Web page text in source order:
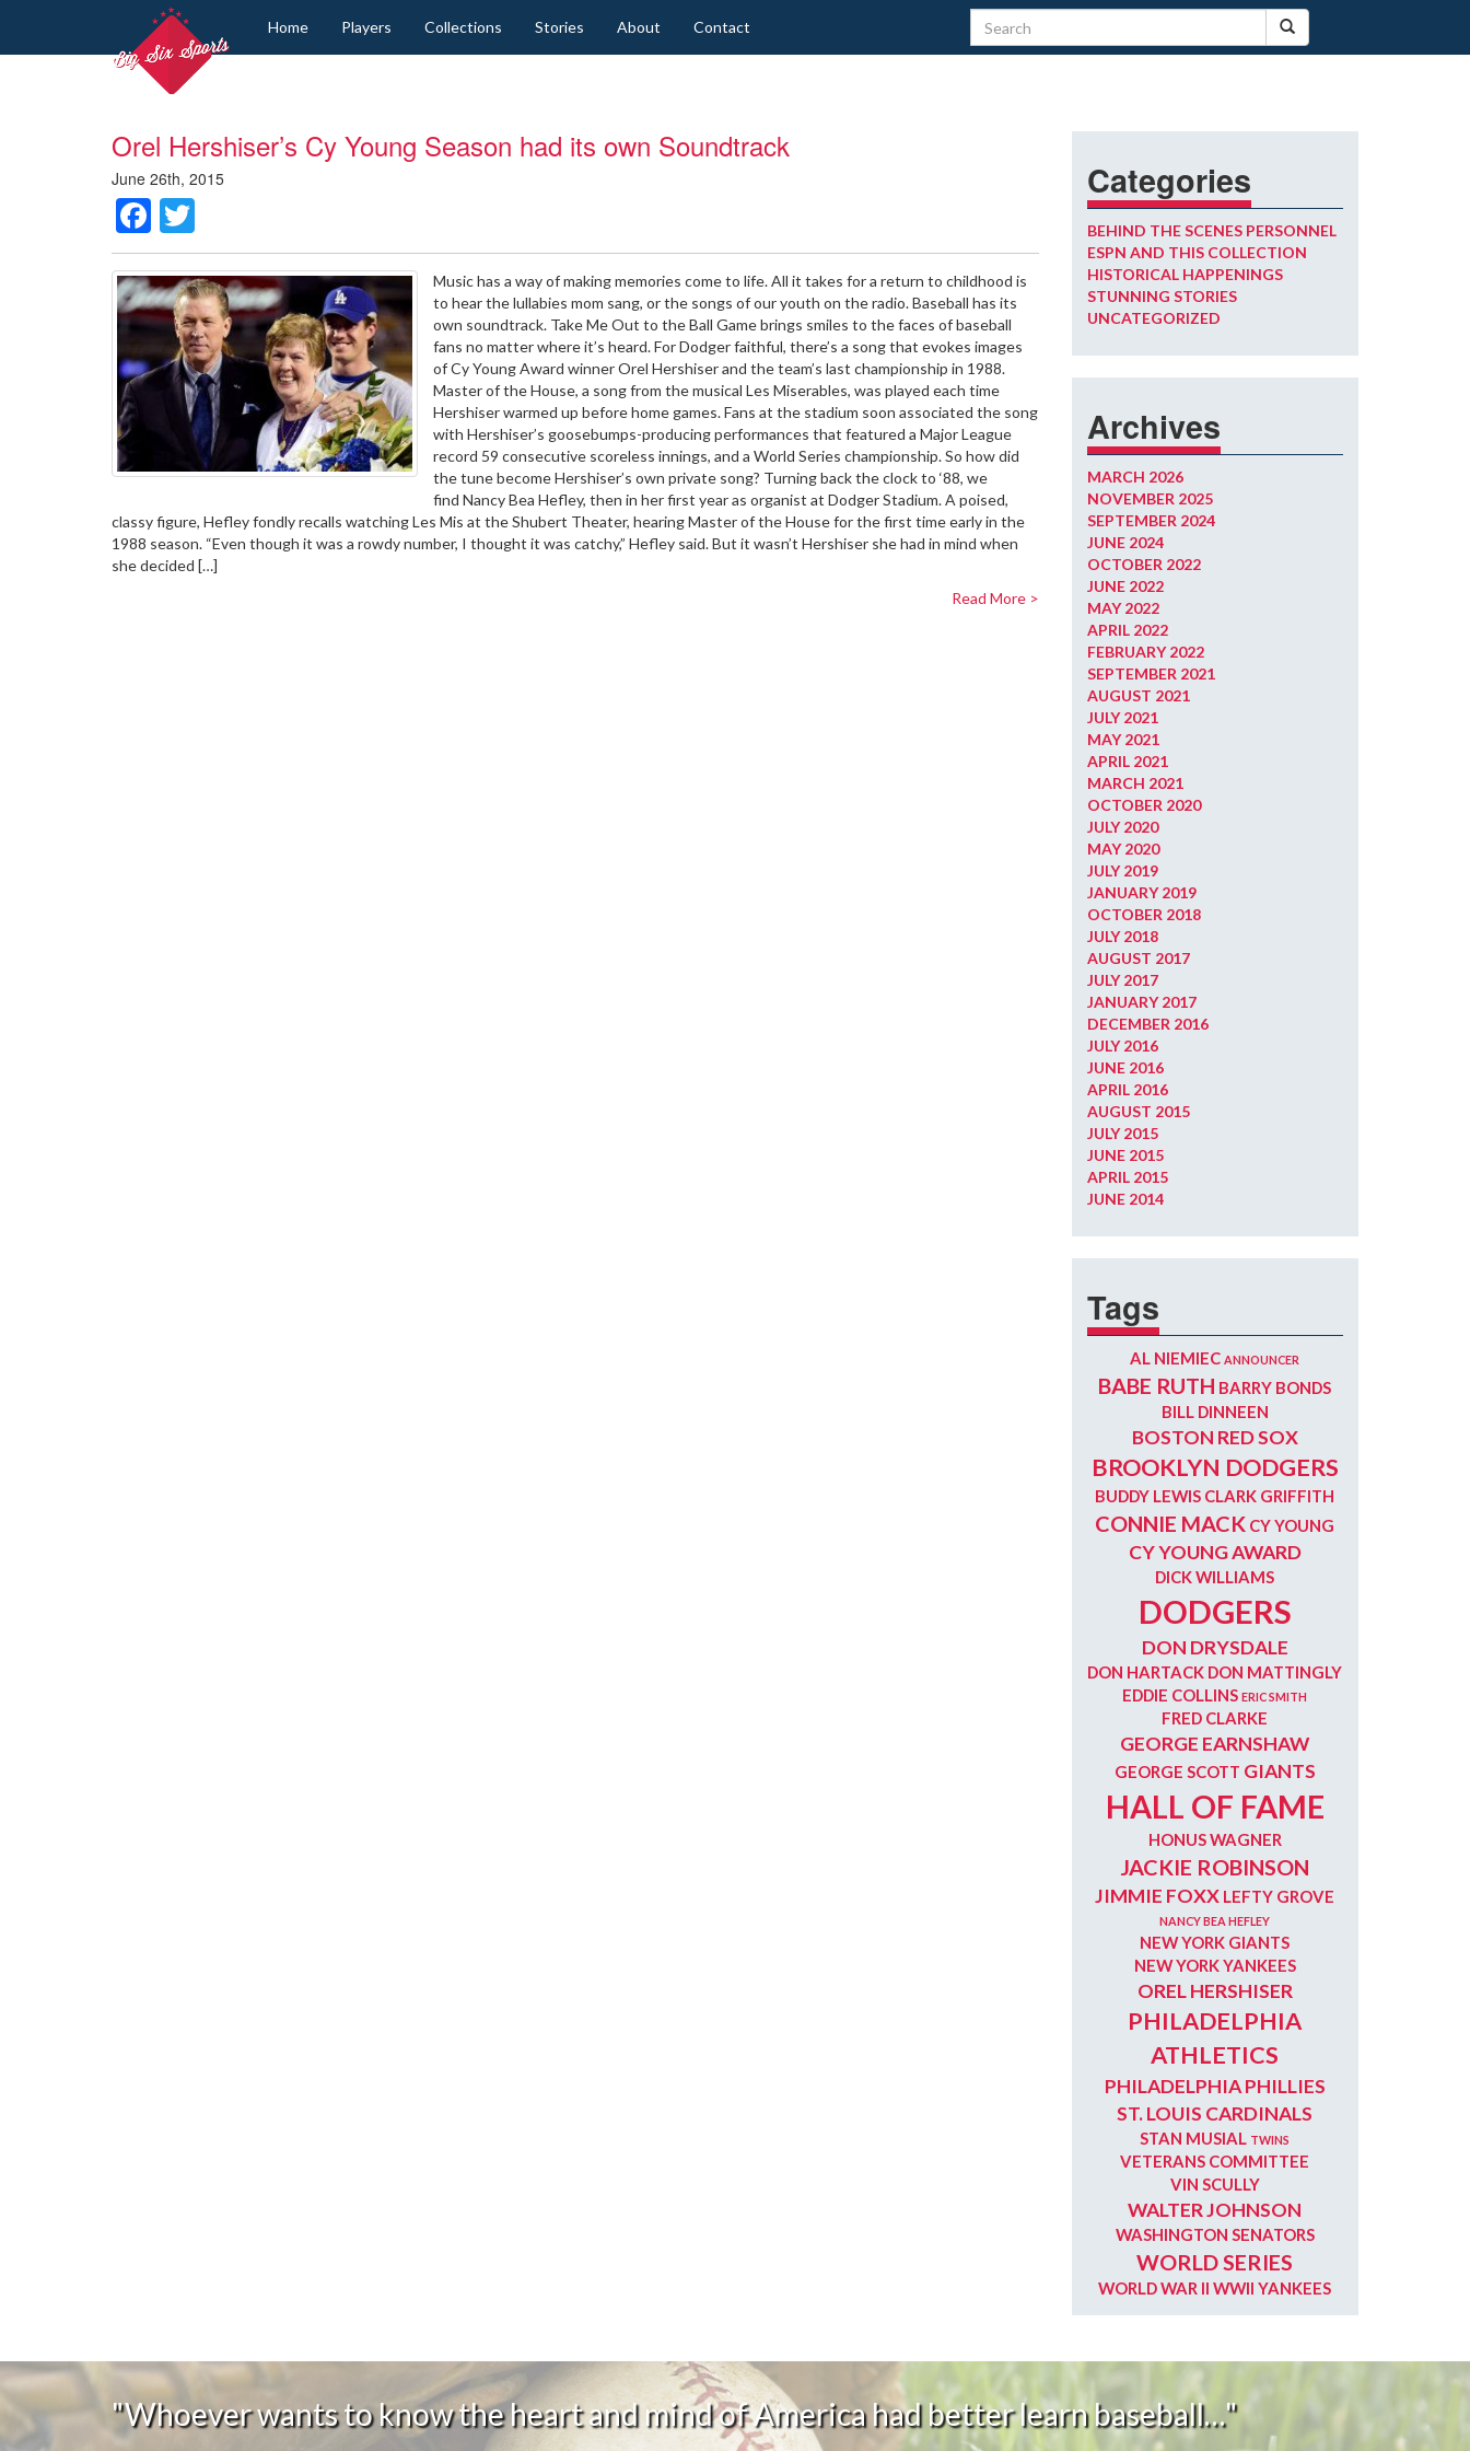
Home Players Collections Stories About Contact
Orel Hershiser’s Cy Young Season had its own Soundtrack
June 26th, 2015
Facebook
Music has a way of making memories come to life. All it takes for a return to childhood is
to hear the lullabies mom sang, or the songs of our youth on the radio. Baseball has its
own soundtrack. Take Me Out to the Ball Game brings smiles to the faces of baseball
fans no matter where it’s heard. For Dodger faithful, there’s a song that evokes images
of Cy Young Award winner Orel Hershiser and the team’s last championship in 1988.
Master of the House, a song from the musical Les Miserables, was played each time
Hershiser warmed up before home games. Fans at the stadium soon associated the song
with Hershiser’s goosebumps-producing performances that featured a Major League
record 59 consecutive scoreless innings, and a World Series championship. So how did
the tune become Hershiser’s own private song? Turning back the clock to ‘88, we
find Nancy Bea Hefley, then in her first year as organist at Dodger Stadium. A poised,
classy figure, Hefley fondly recalls watching Les Mis at the Shubert Theater, hearing Master of the House for the first time early in the
1988 season. “Even though it was a rowdy number, I thought it was catchy,” Hefley said. But it wasn’t Hershiser she had in mind when
she decided […]
Read More >
Categories
BEHIND THE SCENES PERSONNEL
ESPN AND THIS COLLECTION
HISTORICAL HAPPENINGS
STUNNING STORIES
UNCATEGORIZED
Archives
MARCH 2026
NOVEMBER 2025
SEPTEMBER 2024
JUNE 2024
OCTOBER 2022
JUNE 2022
MAY 2022
APRIL 2022
FEBRUARY 2022
SEPTEMBER 2021
AUGUST 2021
JULY 2021
MAY 2021
APRIL 2021
MARCH 2021
OCTOBER 2020
JULY 2020
MAY 2020
JULY 2019
JANUARY 2019
OCTOBER 2018
JULY 2018
AUGUST 2017
JULY 2017
JANUARY 2017
DECEMBER 2016
JULY 2016
JUNE 2016
APRIL 2016
AUGUST 2015
JULY 2015
JUNE 2015
APRIL 2015
JUNE 2014
Tags
AL NIEMIEC ANNOUNCER
BABE RUTH BARRY BONDS
BILL DINNEEN
BOSTON RED SOX
BROOKLYN DODGERS
BUDDY LEWIS CLARK GRIFFITH
CONNIE MACK CY YOUNG
CY YOUNG AWARD
DICK WILLIAMS
DODGERS
DON DRYSDALE
DON HARTACK DON MATTINGLY
EDDIE COLLINS ERIC SMITH
FRED CLARKE
GEORGE EARNSHAW
GEORGE SCOTT GIANTS
HALL OF FAME
HONUS WAGNER
JACKIE ROBINSON
JIMMIE FOXX LEFTY GROVE
NANCY BEA HEFLEY
NEW YORK GIANTS
NEW YORK YANKEES
OREL HERSHISER
PHILADELPHIA
ATHLETICS
PHILADELPHIA PHILLIES
ST. LOUIS CARDINALS
STAN MUSIAL TWINS
VETERANS COMMITTEE
VIN SCULLY
WALTER JOHNSON
WASHINGTON SENATORS
WORLD SERIES
WORLD WAR II WWII YANKEES
"Whoever wants to know the heart and mind of America had better learn baseball…"